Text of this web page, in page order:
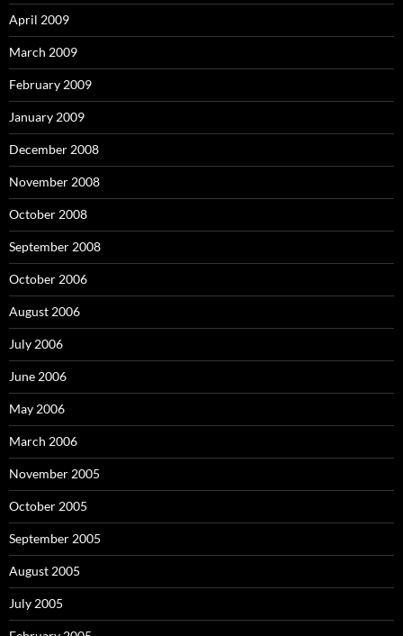
April 2009
March 2009
February 2009
January 2009
December 2008
November 2008
October 2008
September 2008
October 2006
August 2006
July 2006
June 2006
May 2006
March 2006
November 2005
October 2005
September 2005
August 2005
July 2005